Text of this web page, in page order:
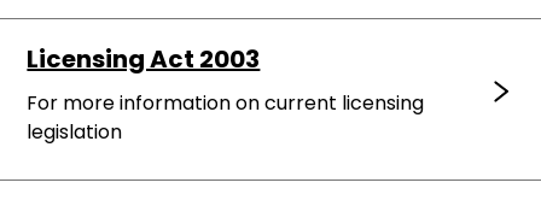
Licensing Act 2003
For more information on current licensing
legislation